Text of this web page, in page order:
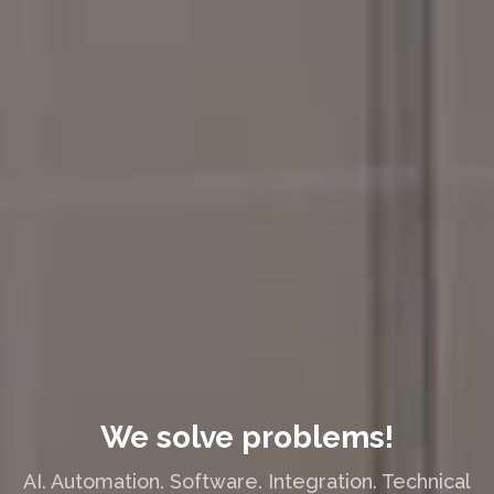
We solve problems!
AI. Automation. Software. Integration. Technical